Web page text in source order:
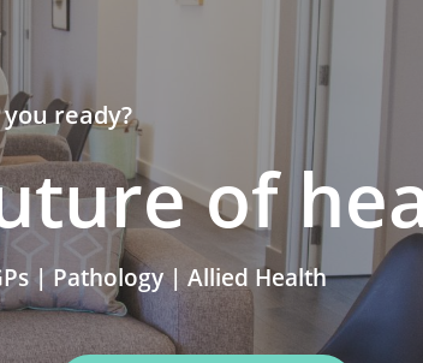
ready?
of
| Pathology | Allied Health